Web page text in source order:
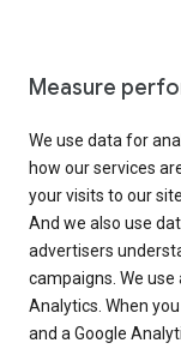
Measure
We use data for
how our services
your visits to our
And we also use
advertisers
campaigns. We
Analytics. When
and a Google